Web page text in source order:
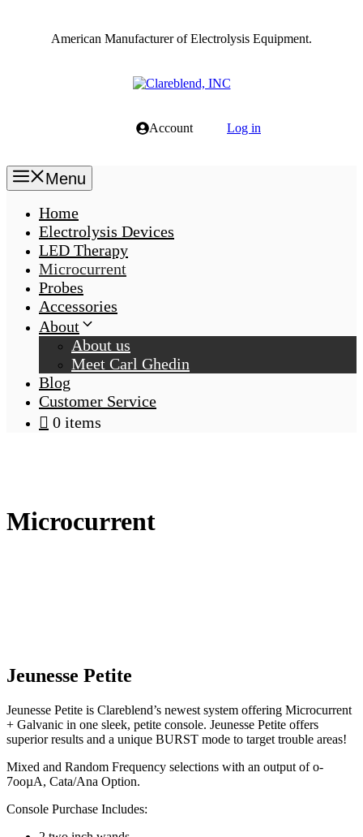
American Manufacturer of Electrolysis Equipment.
Account Log in
Menu
Home
Electrolysis Devices
LED Therapy
Microcurrent
Probes
Accessories
About
About us
Meet Carl Ghedin
Blog
Customer Service
0 items
Microcurrent
Jeunesse Petite
Jeunesse Petite is Clareblend’s newest system offering Microcurrent
+ Galvanic in one sleek, petite console. Jeunesse Petite offers
superior results and a unique BURST mode to target trouble areas!
Mixed and Random Frequency selections with an output of o-
7ooµA, Cata/Ana Option.
Console Purchase Includes: